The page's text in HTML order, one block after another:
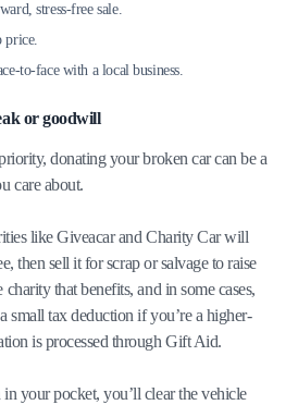
stress-free sale.
price.
to-face with a local business.
or goodwill
donating your broken car can be a
care about.
like Giveacar and Charity Car will
then sell it for scrap or salvage to raise
that benefits, and in some cases,
small tax deduction if you’re a higher-
is processed through Gift Aid.
your pocket, you’ll clear the vehicle